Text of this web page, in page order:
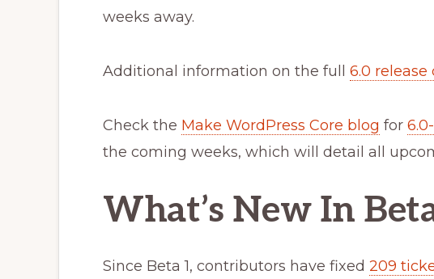
weeks away.
Additional information on the full 6.0 release
Check the Make WordPress Core blog for
the coming weeks, which will detail all
What’s New In
Since Beta 1, contributors have fixed 209